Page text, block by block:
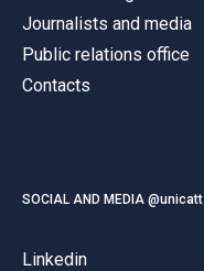
Journalists and media
Public relations office
Contacts
SOCIAL AND MEDIA @unicatt
Linkedin